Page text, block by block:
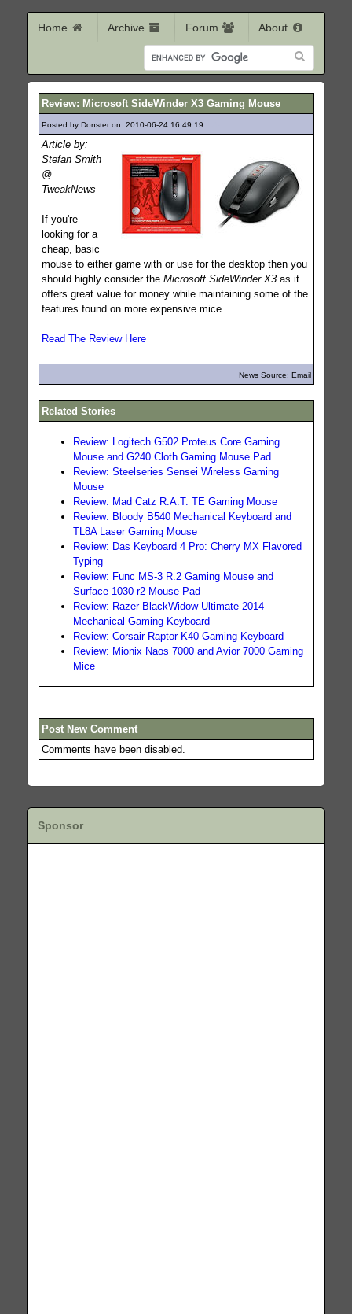
Home Archive Forum About
Review: Microsoft SideWinder X3 Gaming Mouse
Posted by Donster on: 2010-06-24 16:49:19
Article by:
Stefan Smith
@
TweakNews
If you're
looking for a
cheap, basic
mouse to either game with or use for the desktop then you
should highly consider the Microsoft SideWinder X3as it
offers great value for money while maintaining some of the
features found on more expensive mice.
Read The Review Here
News Source: Email
Related Stories
Review: Logitech G502 Proteus Core Gaming
Mouse and G240 Cloth Gaming Mouse Pad
Review: Steelseries Sensei Wireless Gaming
Mouse
Review: Mad Catz R.A.T. TE Gaming Mouse
Review: Bloody B540 Mechanical Keyboard and
TL8A Laser Gaming Mouse
Review: Das Keyboard 4 Pro: Cherry MX Flavored
Typing
Review: Func MS-3 R.2 Gaming Mouse and
Surface 1030 r2 Mouse Pad
Review: Razer BlackWidow Ultimate 2014
Mechanical Gaming Keyboard
Review: Corsair Raptor K40 Gaming Keyboard
Review: Mionix Naos 7000 and Avior 7000 Gaming
Mice
Post New Comment
Comments have been disabled.
Sponsor